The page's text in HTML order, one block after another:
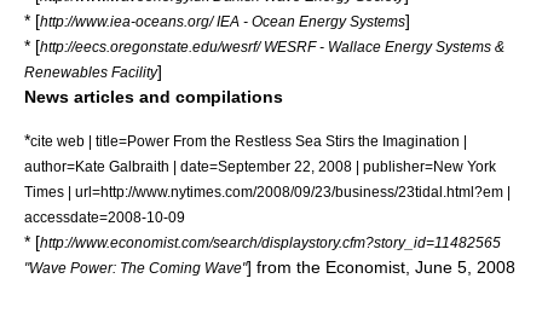
* [http://www.iea-oceans.org/ IEA - Ocean Energy Systems]
* [http://eecs.oregonstate.edu/wesrf/ WESRF - Wallace Energy Systems &
Renewables Facility]
News articles and compilations
*cite web | title=Power From the Restless Sea Stirs the Imagination |
author=Kate Galbraith | date=September 22, 2008 | publisher=New York
Times | url=http://www.nytimes.com/2008/09/23/business/23tidal.html?em |
accessdate=2008-10-09
* [http://www.economist.com/search/displaystory.cfm?story_id=11482565
"Wave Power: The Coming Wave"] from the Economist, June 5, 2008